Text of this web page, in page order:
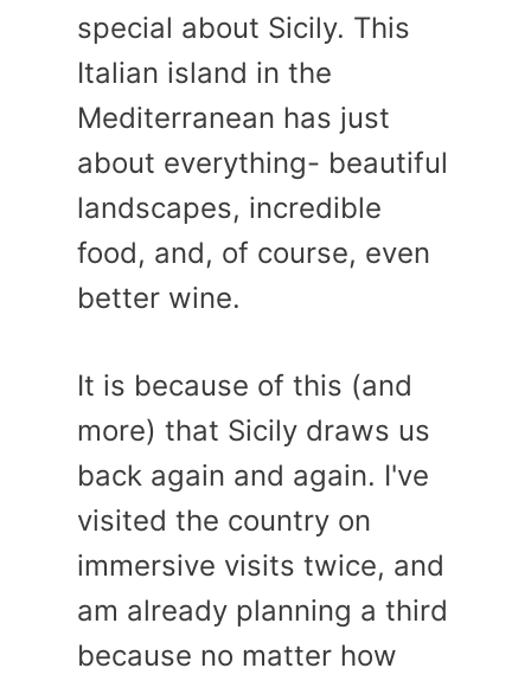
special about Sicily. This
Italian island in the
Mediterranean has just
about everything- beautiful
landscapes, incredible
food, and, of course, even
better wine.
It is because of this (and
more) that Sicily draws us
back again and again. I've
visited the country on
immersive visits twice, and
am already planning a third
because no matter how